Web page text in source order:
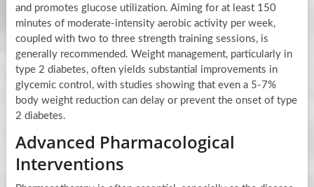
and promotes glucose utilization. Aiming for at least 150
minutes of moderate-intensity aerobic activity per week,
coupled with two to three strength training sessions, is
generally recommended. Weight management, particularly in
type 2 diabetes, often yields substantial improvements in
glycemic control, with studies showing that even a 5-7%
body weight reduction can delay or prevent the onset of type
2 diabetes.
Advanced Pharmacological
Interventions